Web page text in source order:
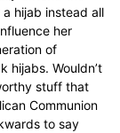
hijab instead all
her
of
hijabs. Wouldn’t
stuff that
Communion
to say